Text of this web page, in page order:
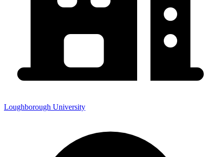
Loughborough University